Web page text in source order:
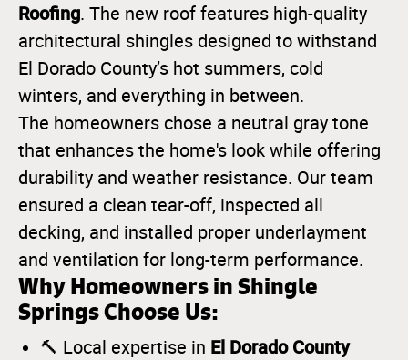
Roofing. The new roof features high-quality
architectural shingles designed to withstand
El Dorado County’s hot summers, cold
winters, and everything in between.
The homeowners chose a neutral gray tone
that enhances the home's look while offering
durability and weather resistance. Our team
ensured a clean tear-off, inspected all
decking, and installed proper underlayment
and ventilation for long-term performance.
Why Homeowners in Shingle
Springs Choose Us:
🔨 Local expertise in El Dorado County